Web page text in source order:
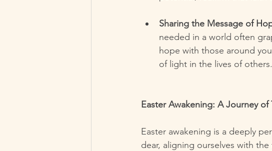
Sharing the Message of
needed in a world often
hope with those around
of light in the lives of others.
Easter Awakening: A Journey of
Easter awakening is a deeply
dear, aligning ourselves with